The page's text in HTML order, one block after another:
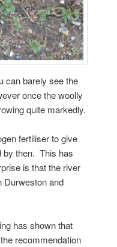
can barely see the
once the woolly
quite markedly.
fertiliser to give
by then. This has
is that the river
Durweston and
has shown that
recommendation